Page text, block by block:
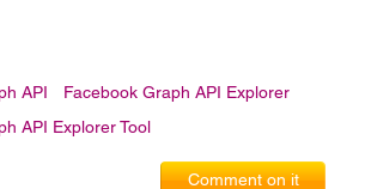
API
Facebook Graph API Explorer
API Explorer Tool
Comment on it